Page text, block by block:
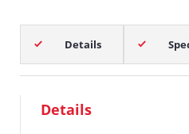
Details
Details